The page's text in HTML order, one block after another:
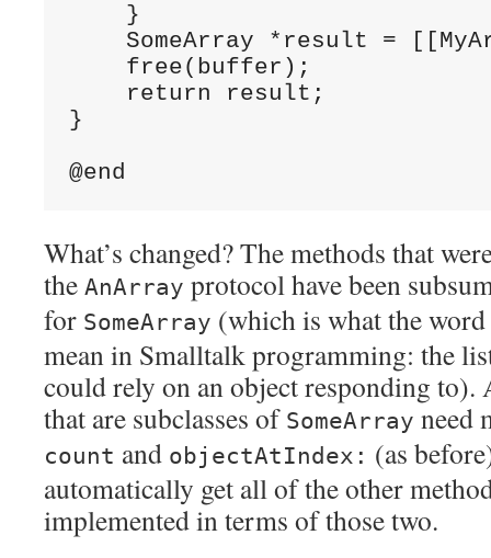
    }
SomeArray *result =
    free(buffer);
    return result;
}
What’s changed? The methods that
the AnArray protocol have been
for SomeArray (which is what the
mean in Smalltalk programming: the
could rely on an object responding
that are subclasses of SomeArray need
count and objectAtIndex: (as
automatically get all of the other
implemented in terms of those two.